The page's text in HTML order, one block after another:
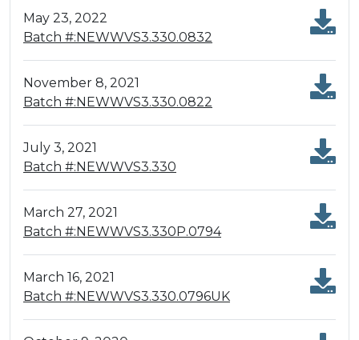
May 23, 2022
Batch #:NEWWVS3.330.0832
November 8, 2021
Batch #:NEWWVS3.330.0822
July 3, 2021
Batch #:NEWWVS3.330
March 27, 2021
Batch #:NEWWVS3.330P.0794
March 16, 2021
Batch #:NEWWVS3.330.0796UK